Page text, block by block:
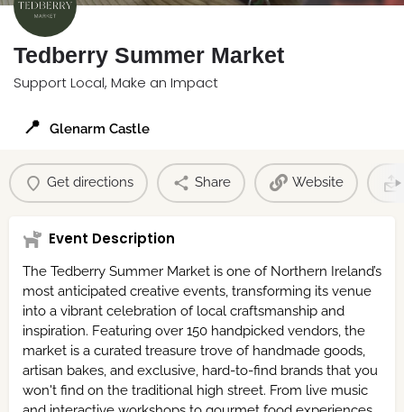
Tedberry Summer Market
Support Local, Make an Impact
📍 Glenarm Castle
Get directions Share Website
Event Description
The Tedberry Summer Market is one of Northern Ireland’s
most anticipated creative events, transforming its venue
into a vibrant celebration of local craftsmanship and
inspiration. Featuring over 150 handpicked vendors, the
market is a curated treasure trove of handmade goods,
artisan bakes, and exclusive, hard-to-find brands that you
won't find on the traditional high street. From live music